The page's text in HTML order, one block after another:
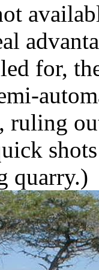
for,
quarry.)